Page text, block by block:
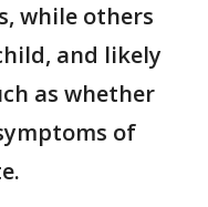
while others
and likely
as whether
of